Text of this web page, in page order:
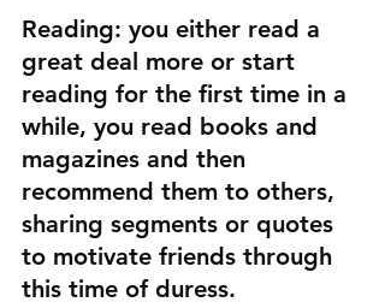
Reading: you either read a
great deal more or start
reading for the first time in a
while, you read books and
magazines and then
recommend them to others,
sharing segments or quotes
to motivate friends through
this time of duress.